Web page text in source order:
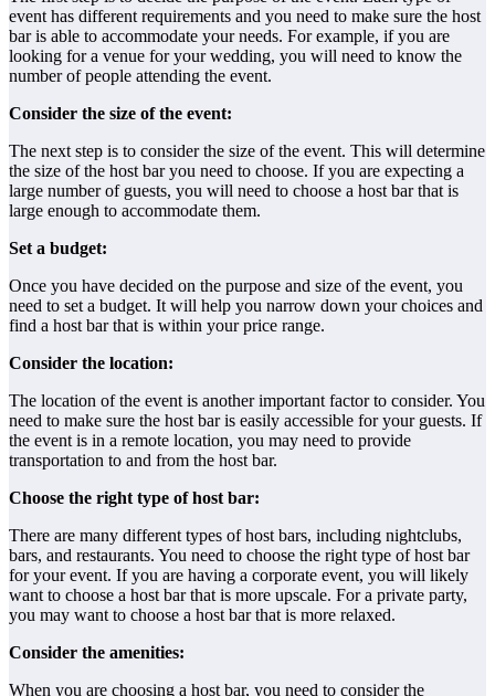
event has different requirements and you need to make sure the host
bar is able to accommodate your needs. For example, if you are
looking for a venue for your wedding, you will need to know the
number of people attending the event.
Consider the size of the event:
The next step is to consider the size of the event. This will determine
the size of the host bar you need to choose. If you are expecting a
large number of guests, you will need to choose a host bar that is
large enough to accommodate them.
Set a budget:
Once you have decided on the purpose and size of the event, you
need to set a budget. It will help you narrow down your choices and
find a host bar that is within your price range.
Consider the location:
The location of the event is another important factor to consider. You
need to make sure the host bar is easily accessible for your guests. If
the event is in a remote location, you may need to provide
transportation to and from the host bar.
Choose the right type of host bar:
There are many different types of host bars, including nightclubs,
bars, and restaurants. You need to choose the right type of host bar
for your event. If you are having a corporate event, you will likely
want to choose a host bar that is more upscale. For a private party,
you may want to choose a host bar that is more relaxed.
Consider the amenities:
When you are choosing a host bar, you need to consider the